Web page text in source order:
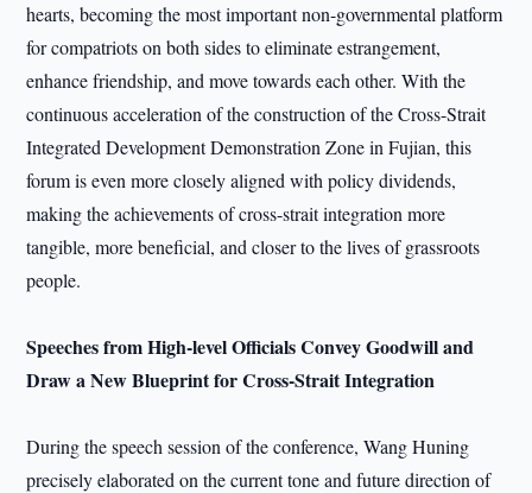
hearts, becoming the most important non-governmental platform
for compatriots on both sides to eliminate estrangement,
enhance friendship, and move towards each other. With the
continuous acceleration of the construction of the Cross-Strait
Integrated Development Demonstration Zone in Fujian, this
forum is even more closely aligned with policy dividends,
making the achievements of cross-strait integration more
tangible, more beneficial, and closer to the lives of grassroots
people.
Speeches from High-level Officials Convey Goodwill and
Draw a New Blueprint for Cross-Strait Integration
During the speech session of the conference, Wang Huning
precisely elaborated on the current tone and future direction of